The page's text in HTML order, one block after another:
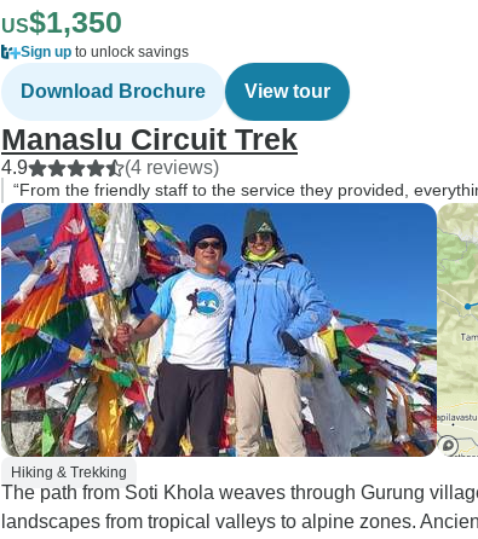
US$1,350
Sign up to unlock savings
Download Brochure View tour
Manaslu Circuit Trek
4.9 (4 reviews)
“From the friendly staff to the service they provided,
Hiking & Trekking
The path from Soti Khola weaves through Gurung
landscapes from tropical valleys to alpine zones.